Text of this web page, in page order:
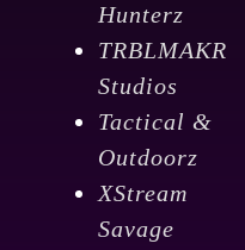
Hunterz
TRBLMAKR
Studios
Tactical &
Outdoorz
XStream
Savage